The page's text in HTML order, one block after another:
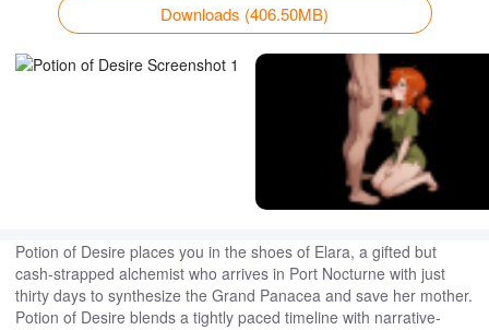
Downloads (406.50MB)
Potion of Desire places you in the shoes of Elara, a gifted but
cash-strapped alchemist who arrives in Port Nocturne with just
thirty days to synthesize the Grand Panacea and save her mother.
Potion of Desire blends a tightly paced timeline with narrative-